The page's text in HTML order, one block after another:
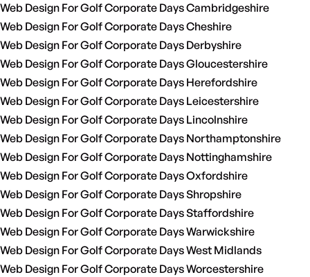
Web Design For Golf Corporate Days Cambridgeshire
Web Design For Golf Corporate Days Cheshire
Web Design For Golf Corporate Days Derbyshire
Web Design For Golf Corporate Days Gloucestershire
Web Design For Golf Corporate Days Herefordshire
Web Design For Golf Corporate Days Leicestershire
Web Design For Golf Corporate Days Lincolnshire
Web Design For Golf Corporate Days Northamptonshire
Web Design For Golf Corporate Days Nottinghamshire
Web Design For Golf Corporate Days Oxfordshire
Web Design For Golf Corporate Days Shropshire
Web Design For Golf Corporate Days Staffordshire
Web Design For Golf Corporate Days Warwickshire
Web Design For Golf Corporate Days West Midlands
Web Design For Golf Corporate Days Worcestershire